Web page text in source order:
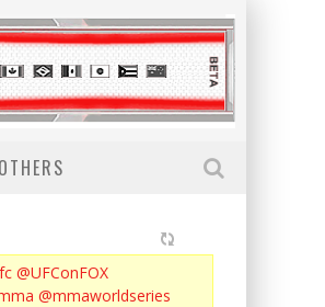
OTHERS
@UFConFOX
@mmaworldseries